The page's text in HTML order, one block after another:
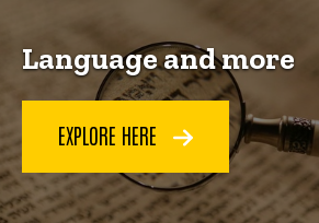
Language and more
EXPLORE HERE